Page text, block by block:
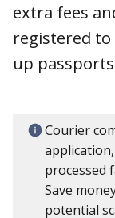
extra fees
registered
up
Courier
processed
Save
potential